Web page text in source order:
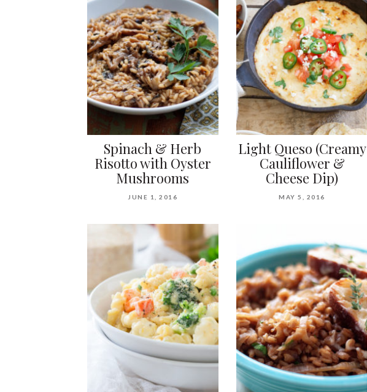
Spinach & Herb
Risotto with Oyster
Mushrooms
JUNE 1, 2016
Light Queso (Creamy
Cauliflower &
Cheese Dip)
MAY 5, 2016